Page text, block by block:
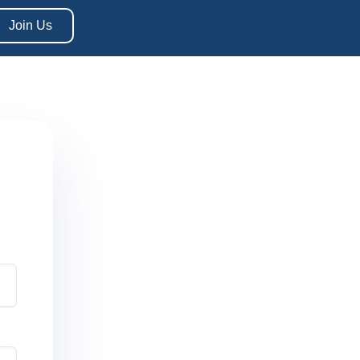
Join Us